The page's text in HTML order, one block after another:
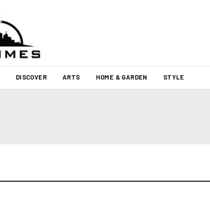
DISCOVER ARTS HOME & GARDEN STYLE